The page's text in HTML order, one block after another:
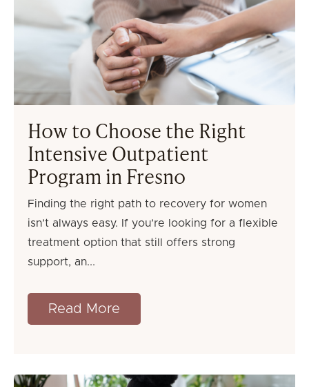
How to Choose the Right
Intensive Outpatient
Program in Fresno
Finding the right path to recovery for women
isn’t always easy. If you’re looking for a flexible
treatment option that still offers strong
support, an
Read More